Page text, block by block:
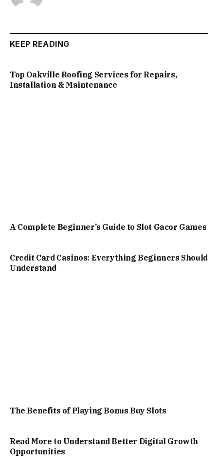
KEEP READING
Top Oakville Roofing Services for Repairs,
Installation & Maintenance
A Complete Beginner’s Guide to Slot Gacor Games
Credit Card Casinos: Everything Beginners Should
Understand
The Benefits of Playing Bonus Buy Slots
Read More to Understand Better Digital Growth
Opportunities